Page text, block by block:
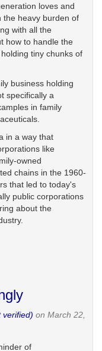
loves and
the heavy burden of
with all the
how to handle the
tiny chunks of
business holding
specifically a
in family
in a way that
like
owned
chains in the 1960-
that led to today's
public corporations
about the
verified) on March 22,
of